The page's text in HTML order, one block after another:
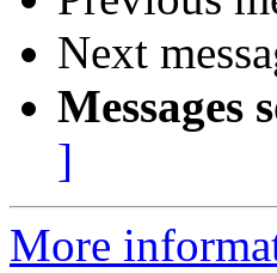
Next
Messages
]
More